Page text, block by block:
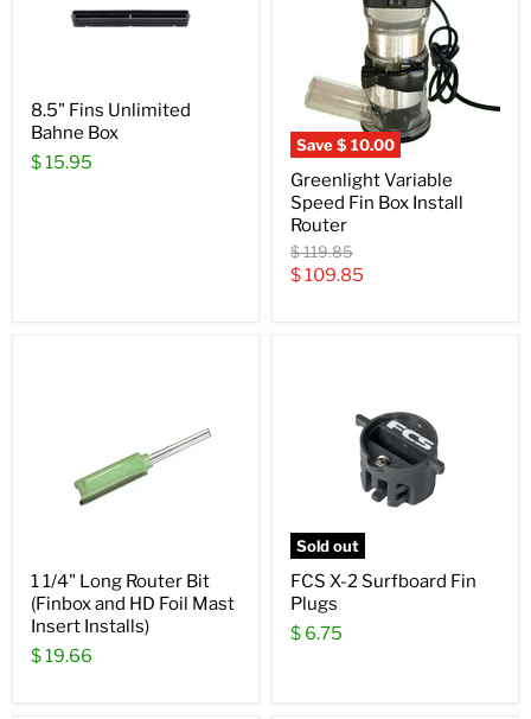
8.5" Fins Unlimited
Bahne Box
$ 15.95
Save$ 10.00
Greenlight Variable
Speed Fin Box Install
Router
Original
price
$ 119.85
Current
$ 109.85
1 1/4" Long Router Bit
(Finbox and HD Foil Mast
Insert Installs)
$ 19.66
Sold out
FCS X-2 Surfboard Fin
Plugs
$ 6.75